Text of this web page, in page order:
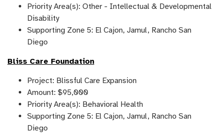
Priority Area(s): Other - Intellectual & Developmental
Disability
Supporting Zone 5: El Cajon, Jamul, Rancho San
Diego
Bliss Care Foundation
Project: Blissful Care Expansion
Amount: $95,000
Priority Area(s): Behavioral Health
Supporting Zone 5: El Cajon, Jamul, Rancho San
Diego